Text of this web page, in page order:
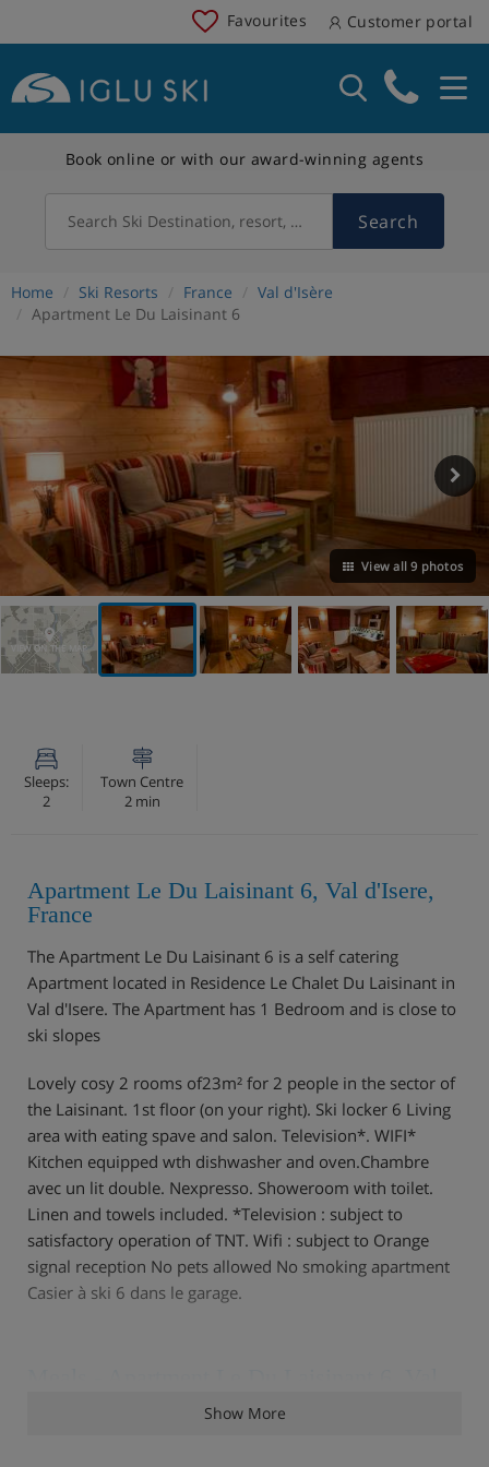
Favourites Customer portal
Book online or with our award-winning agents
Search Ski Destination, resort, country Search
Home Ski Resorts France
Val d'Isère
Apartment Le Du Laisinant 6
View all 9 photos
VIEW ON THE MAP
Sleeps:
2
Town Centre
2 min
Apartment Le Du Laisinant 6, Val d'Isere,
France
The Apartment Le Du Laisinant 6 is a self catering
Apartment located in Residence Le Chalet Du Laisinant in
Val d'Isere. The Apartment has 1 Bedroom and is close to
ski slopes
Lovely cosy 2 rooms of23m² for 2 people in the sector of
the Laisinant. 1st floor (on your right). Ski locker 6 Living
area with eating spave and salon. Television*. WIFI*
Kitchen equipped wth dishwasher and oven.Chambre
avec un lit double. Nexpresso. Showeroom with toilet.
Linen and towels included. *Television : subject to
satisfactory operation of TNT. Wifi : subject to Orange
signal reception No pets allowed No smoking apartment
Casier à ski 6 dans le garage.
Show More